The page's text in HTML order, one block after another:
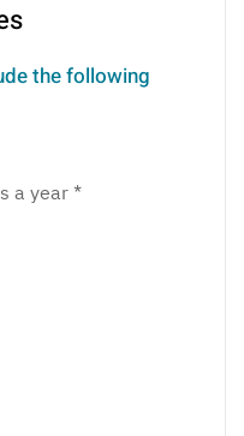
the following
a year *